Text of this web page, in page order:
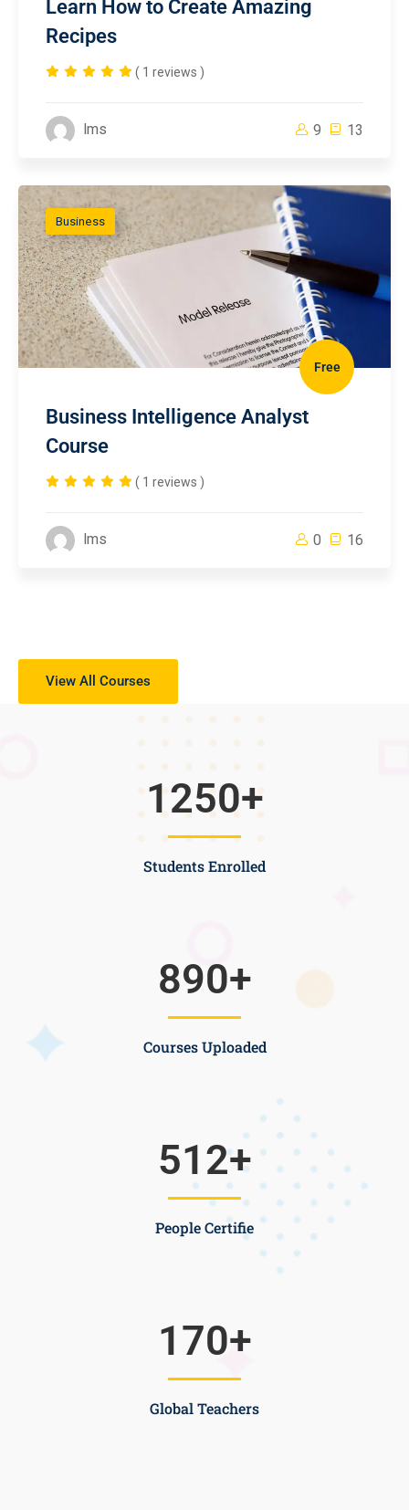
Learn How to Create Amazing
Recipes
( 1 reviews )
lms 9 13
Business
Free
Business Intelligence Analyst
Course
( 1 reviews )
lms 0 16
View All Courses
Students Enrolled
1250+
Courses Uploaded
890+
People Certifie
512+
Global Teachers
170+